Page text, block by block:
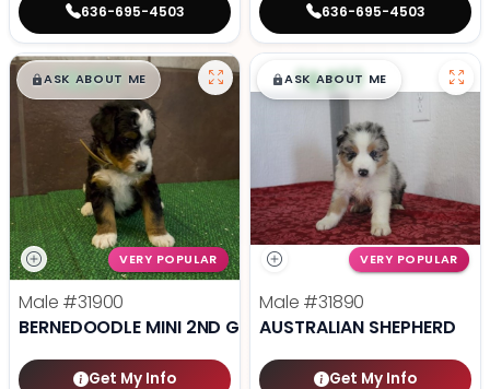
636-695-4503 636-695-4503
$█,█99
ASK ABOUT ME
VERY POPULAR
Male #31900
BERNEDOODLE MINI 2ND GEN
Get My Info
$█,█99
ASK ABOUT ME
VERY POPULAR
Male #31890
AUSTRALIAN SHEPHERD
Get My Info